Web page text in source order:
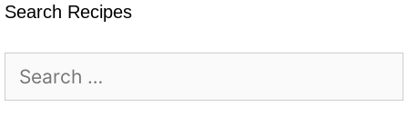
Search Recipes
for: